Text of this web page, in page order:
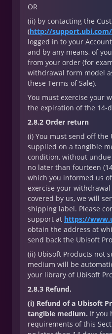
OR
(ii) by contacting the
(http://
logged in to your
and by any means, of
from your order (for
withdrawal form model
these Terms of Sale).
You must exercise your
the expiration of the 14-
2.8.2 Order return
(i) You must send off the
supplied on a tangible
condition, without
no later than fourteen
which you informed us
exercise your
covered by us, we will
shipping label. Please
support at https://
obtain the address at
send back the Ubisoft
(ii) Ubisoft Products not
medium will be
your library of Ubisoft
2.8.3 Refund.
(i) Refund of a Ubisoft
tangible medium. If you
requirements of this